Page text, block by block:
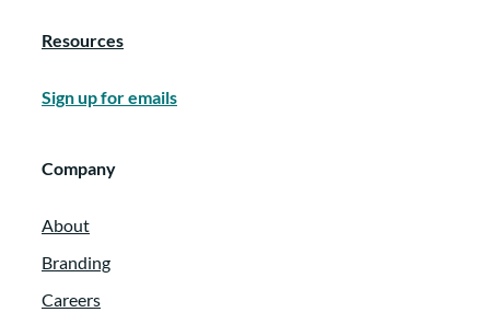
Resources
Sign up for emails
Company
About
Branding
Careers